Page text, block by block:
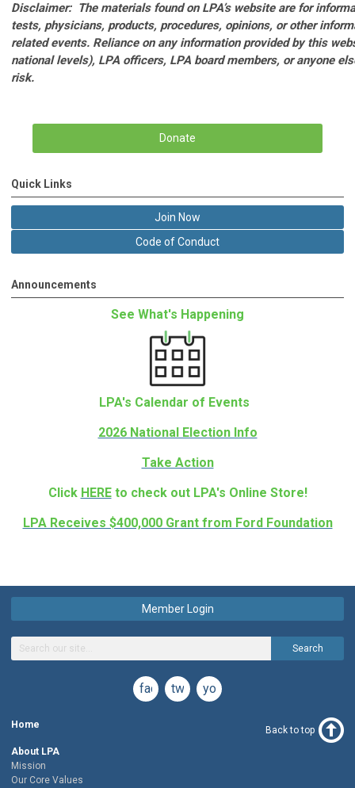
Disclaimer: The materials found on LPA’s website are for
tests, physicians, products, procedures, opinions, or other
related events. Reliance on any information provided by this
national levels), LPA officers, LPA board members, or anyone
risk.
Donate
Quick Links
Join Now
Code of Conduct
Announcements
See What's Happening
LPA's Calendar of Events
2026 National Election Info
Take Action
Click HERE to check out LPA's Online Store!
LPA Receives $400,000 Grant from Ford Foundation
Member Login
Search
facebooktwitteryoutube
Home
About LPA
Mission
Our Core Values
Back to top